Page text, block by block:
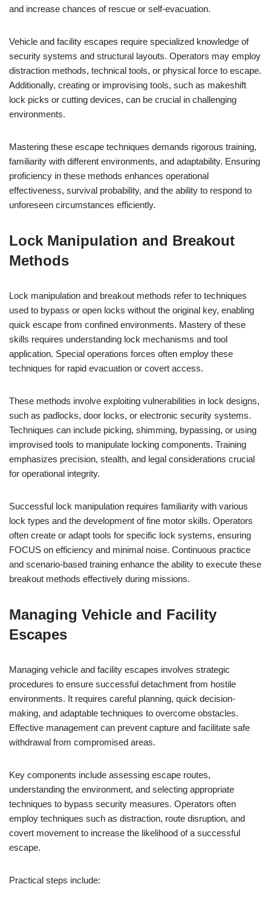
and increase chances of rescue or self-evacuation.
Vehicle and facility escapes require specialized knowledge of
security systems and structural layouts. Operators may employ
distraction methods, technical tools, or physical force to escape.
Additionally, creating or improvising tools, such as makeshift
lock picks or cutting devices, can be crucial in challenging
environments.
Mastering these escape techniques demands rigorous training,
familiarity with different environments, and adaptability. Ensuring
proficiency in these methods enhances operational
effectiveness, survival probability, and the ability to respond to
unforeseen circumstances efficiently.
Lock Manipulation and Breakout
Methods
Lock manipulation and breakout methods refer to techniques
used to bypass or open locks without the original key, enabling
quick escape from confined environments. Mastery of these
skills requires understanding lock mechanisms and tool
application. Special operations forces often employ these
techniques for rapid evacuation or covert access.
These methods involve exploiting vulnerabilities in lock designs,
such as padlocks, door locks, or electronic security systems.
Techniques can include picking, shimming, bypassing, or using
improvised tools to manipulate locking components. Training
emphasizes precision, stealth, and legal considerations crucial
for operational integrity.
Successful lock manipulation requires familiarity with various
lock types and the development of fine motor skills. Operators
often create or adapt tools for specific lock systems, ensuring
FOCUS on efficiency and minimal noise. Continuous practice
and scenario-based training enhance the ability to execute these
breakout methods effectively during missions.
Managing Vehicle and Facility
Escapes
Managing vehicle and facility escapes involves strategic
procedures to ensure successful detachment from hostile
environments. It requires careful planning, quick decision-
making, and adaptable techniques to overcome obstacles.
Effective management can prevent capture and facilitate safe
withdrawal from compromised areas.
Key components include assessing escape routes,
understanding the environment, and selecting appropriate
techniques to bypass security measures. Operators often
employ techniques such as distraction, route disruption, and
covert movement to increase the likelihood of a successful
escape.
Practical steps include: